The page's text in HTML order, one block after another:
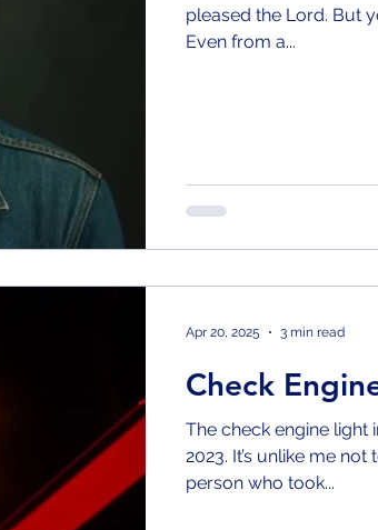
pleased the Lord. But
Even from a...
Check
The check engine light
2023. It’s unlike me
person who took...
Apr 20, 2025 3 min read